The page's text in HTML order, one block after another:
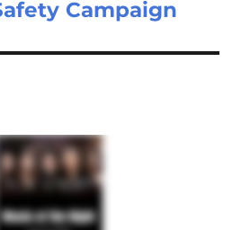
Campaign